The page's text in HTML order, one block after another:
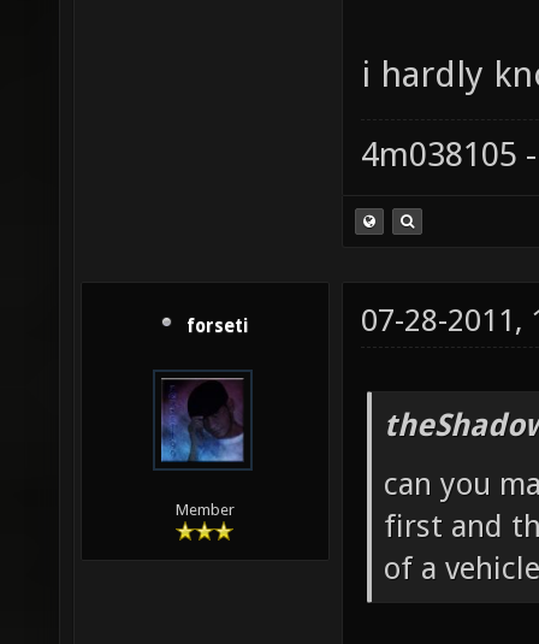
i hardly
4m038105
forseti
Member
07-28-2011,
can you
first and
of a